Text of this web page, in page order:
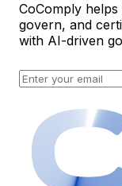
CoComply
govern, and
with AI-driven